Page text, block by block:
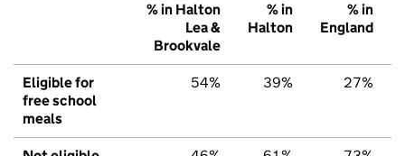
% in Halton
Lea &
Brookvale
% in
Halton
% in
England
Eligible for
free school
meals
54% 39% 27%